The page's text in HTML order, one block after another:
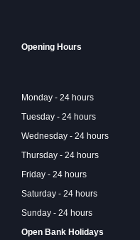
Opening Hours
Monday - 24 hours
Tuesday - 24 hours
Wednesday - 24 hours
Thursday - 24 hours
Friday - 24 hours
Saturday - 24 hours
Sunday - 24 hours
Open Bank Holidays